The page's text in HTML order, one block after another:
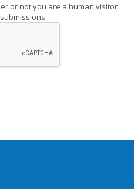
or not you are a human visitor